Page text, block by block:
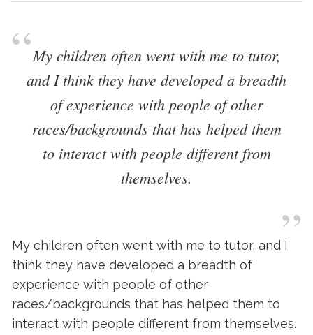
“My children often went with me to tutor,
and I think they have developed a breadth
of experience with people of other
races/backgrounds that has helped them
to interact with people different from
themselves.
”
My children often went with me to tutor, and I
think they have developed a breadth of
experience with people of other
races/backgrounds that has helped them to
interact with people different from themselves.